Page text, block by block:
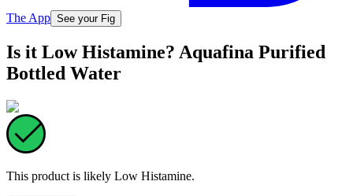
The App See your Fig
Is it Low Histamine? Aquafina Purified
Bottled Water
This product is likely Low Histamine.